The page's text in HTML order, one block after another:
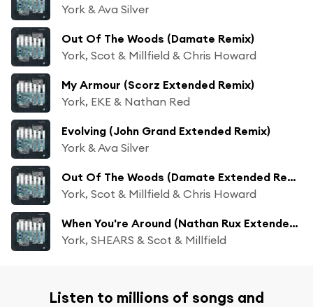
York & Ava Silver
Out Of The Woods (Damate Remix)
York, Scot & Millfield & Chris Howard
My Armour (Scorz Extended Remix)
York, EKE & Nathan Red
Evolving (John Grand Extended Remix)
York & Ava Silver
Out Of The Woods (Damate Extended Remix)
York, Scot & Millfield & Chris Howard
When You're Around (Nathan Rux Extended Remix)
York, SHEARS & Scot & Millfield
Listen to millions of songs and